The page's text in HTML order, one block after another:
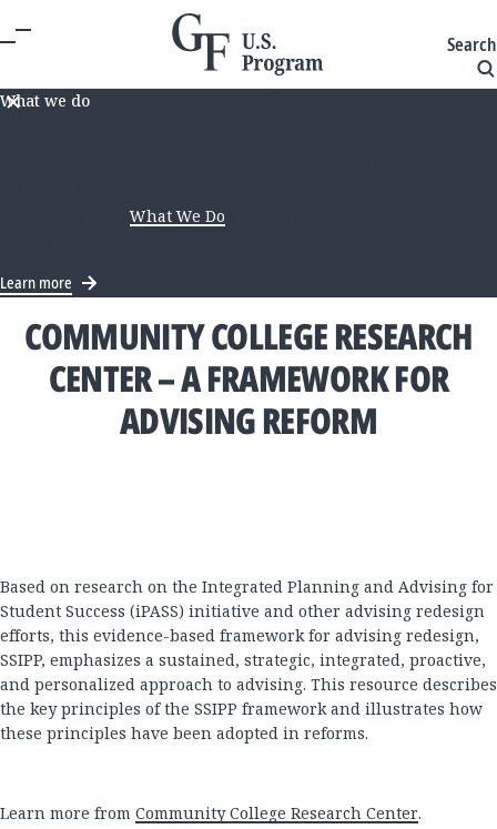
Search
What we do
be current. VisitWhat We Do
Learn more
COMMUNITY COLLEGE RESEARCH
CENTER – A FRAMEWORK FOR
ADVISING REFORM
Based on research on the Integrated Planning and Advising for
Student Success (iPASS) initiative and other advising redesign
efforts, this evidence-based framework for advising redesign,
SSIPP, emphasizes a sustained, strategic, integrated, proactive,
and personalized approach to advising. This resource describes
the key principles of the SSIPP framework and illustrates how
these principles have been adopted in reforms.
Learn more from Community College Research Center.